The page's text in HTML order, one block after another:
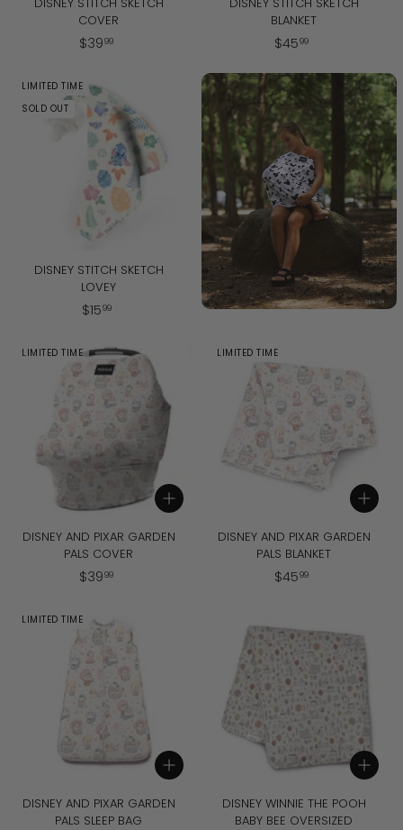
COVER
$3999$
9
9
BLANKET
$4599$
5
9
9
LIMITED TIME
SOLD OUT
DISNEY STITCH SKETCH
LOVEY
$1599$
5
.
9
Add to cart
LIMITED TIME
DISNEY AND PIXAR GARDEN
PALS COVER
$3999$
Add to cart
LIMITED TIME
DISNEY AND PIXAR GARDEN
PALS BLANKET
$4599$
.
9
Add to cart
LIMITED TIME
DISNEY AND PIXAR GARDEN
PALS SLEEP BAG
Add to cart
DISNEY WINNIE THE POOH
BABY BEE OVERSIZED